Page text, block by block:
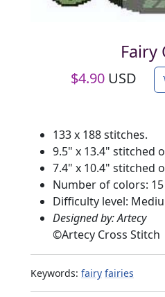
Fairy
$4.90 USD
133 x 188 stitches.
9.5" x 13.4" stitched
7.4" x 10.4" stitched
Number of colors: 15
Difficulty level:
Designed by: Artecy
©Artecy Cross Stitch
Keywords: fairy fairies